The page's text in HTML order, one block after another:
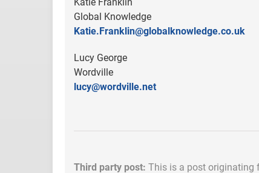
Global Knowledge
Katie.Franklin@globalknowledge.co.uk
Lucy George
Wordville
lucy@wordville.net
Third party post: This is a post originating